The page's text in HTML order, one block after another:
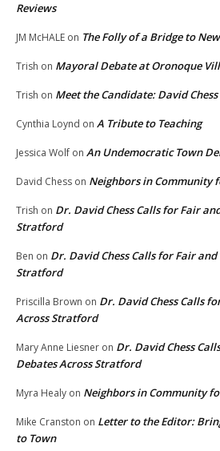
Reviews
JM McHALE on The Folly of a Bridge to
Trish on Mayoral Debate at Oronoque
Trish on Meet the Candidate: David Chess
Cynthia Loynd on A Tribute to Teaching
Jessica Wolf on An Undemocratic Town
David Chess on Neighbors in Community
Trish on Dr. David Chess Calls for Fair
Stratford
Ben on Dr. David Chess Calls for Fair
Stratford
Priscilla Brown on Dr. David Chess Calls
Across Stratford
Mary Anne Liesner on Dr. David Chess
Debates Across Stratford
Myra Healy on Neighbors in Community
Mike Cranston on Letter to the Editor:
to Town